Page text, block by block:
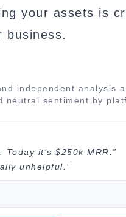
your assets is
business.
independent analysis
sentiment by
it’s $250k MRR.”
unhelpful.”